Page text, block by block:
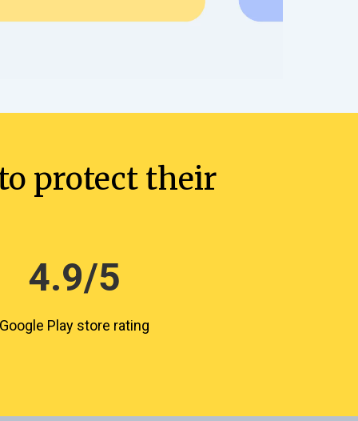
protect their
4.9/5
Google Play store rating